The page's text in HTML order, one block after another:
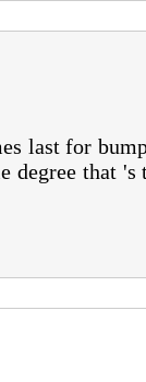
last for
degree that